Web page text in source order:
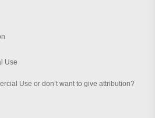
Use
Use or don’t want to give attribution?